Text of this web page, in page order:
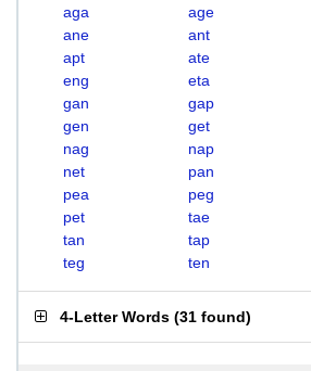
aga age
ane
ant
apt
ate
eng
eta
gan
gap
gen
get
nag
nap
net
pan
pea
peg
pet
tae
tan
tap
teg
ten
4-Letter Words (31 found)